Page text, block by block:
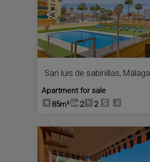
<
San luis de sabinillas, Málaga
Apartment for sale
85m²
2 2